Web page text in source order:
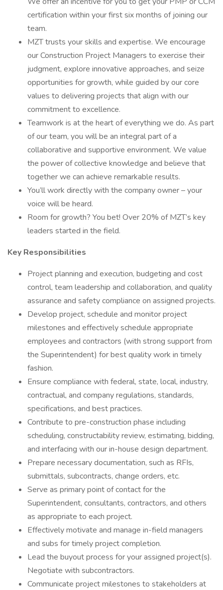
certification within your first six months of joining our
team.
MZT trusts your skills and expertise. We encourage
our Construction Project Managers to exercise their
judgment, explore innovative approaches, and seize
opportunities for growth, while guided by our core
values to delivering projects that align with our
commitment to excellence.
Teamwork is at the heart of everything we do. As part
of our team, you will be an integral part of a
collaborative and supportive environment. We value
the power of collective knowledge and believe that
together we can achieve remarkable results.
You’ll work directly with the company owner – your
voice will be heard.
Room for growth? You bet! Over 20% of MZT’s key
leaders started in the field.
Key Responsibilities
Project planning and execution, budgeting and cost
control, team leadership and collaboration, and quality
assurance and safety compliance on assigned projects.
Develop project, schedule and monitor project
milestones and effectively schedule appropriate
employees and contractors (with strong support from
the Superintendent) for best quality work in timely
fashion.
Ensure compliance with federal, state, local, industry,
contractual, and company regulations, standards,
specifications, and best practices.
Contribute to pre-construction phase including
scheduling, constructability review, estimating, bidding,
and interfacing with our in-house design department.
Prepare necessary documentation, such as RFIs,
submittals, subcontracts, change orders, etc.
Serve as primary point of contact for the
Superintendent, consultants, contractors, and others
as appropriate to each project.
Effectively motivate and manage in-field managers
and subs for timely project completion.
Lead the buyout process for your assigned project(s).
Negotiate with subcontractors.
Communicate project milestones to stakeholders at